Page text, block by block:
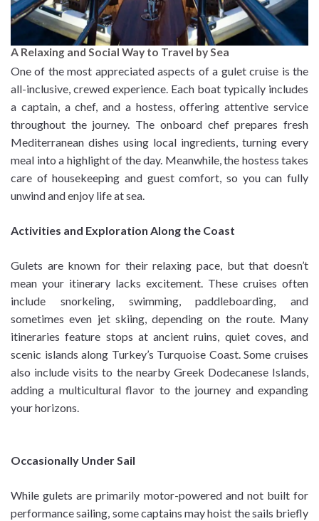
A Relaxing and Social Way to Travel by Sea
One of the most appreciated aspects of a gulet cruise is the
all-inclusive, crewed experience. Each boat typically includes
a captain, a chef, and a hostess, offering attentive service
throughout the journey. The onboard chef prepares fresh
Mediterranean dishes using local ingredients, turning every
meal into a highlight of the day. Meanwhile, the hostess takes
care of housekeeping and guest comfort, so you can fully
unwind and enjoy life at sea.
Activities and Exploration Along the Coast
Gulets are known for their relaxing pace, but that doesn’t
mean your itinerary lacks excitement. These cruises often
include snorkeling, swimming, paddleboarding, and
sometimes even jet skiing, depending on the route. Many
itineraries feature stops at ancient ruins, quiet coves, and
scenic islands along Turkey’s Turquoise Coast. Some cruises
also include visits to the nearby Greek Dodecanese Islands,
adding a multicultural flavor to the journey and expanding
your horizons.
Occasionally Under Sail
While gulets are primarily motor-powered and not built for
performance sailing, some captains may hoist the sails briefly